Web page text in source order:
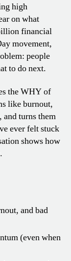
high
on what
financial
movement,
people
to do next.
the WHY of
like burnout,
and turns them
ever felt stuck
shows how
and bad
(even when